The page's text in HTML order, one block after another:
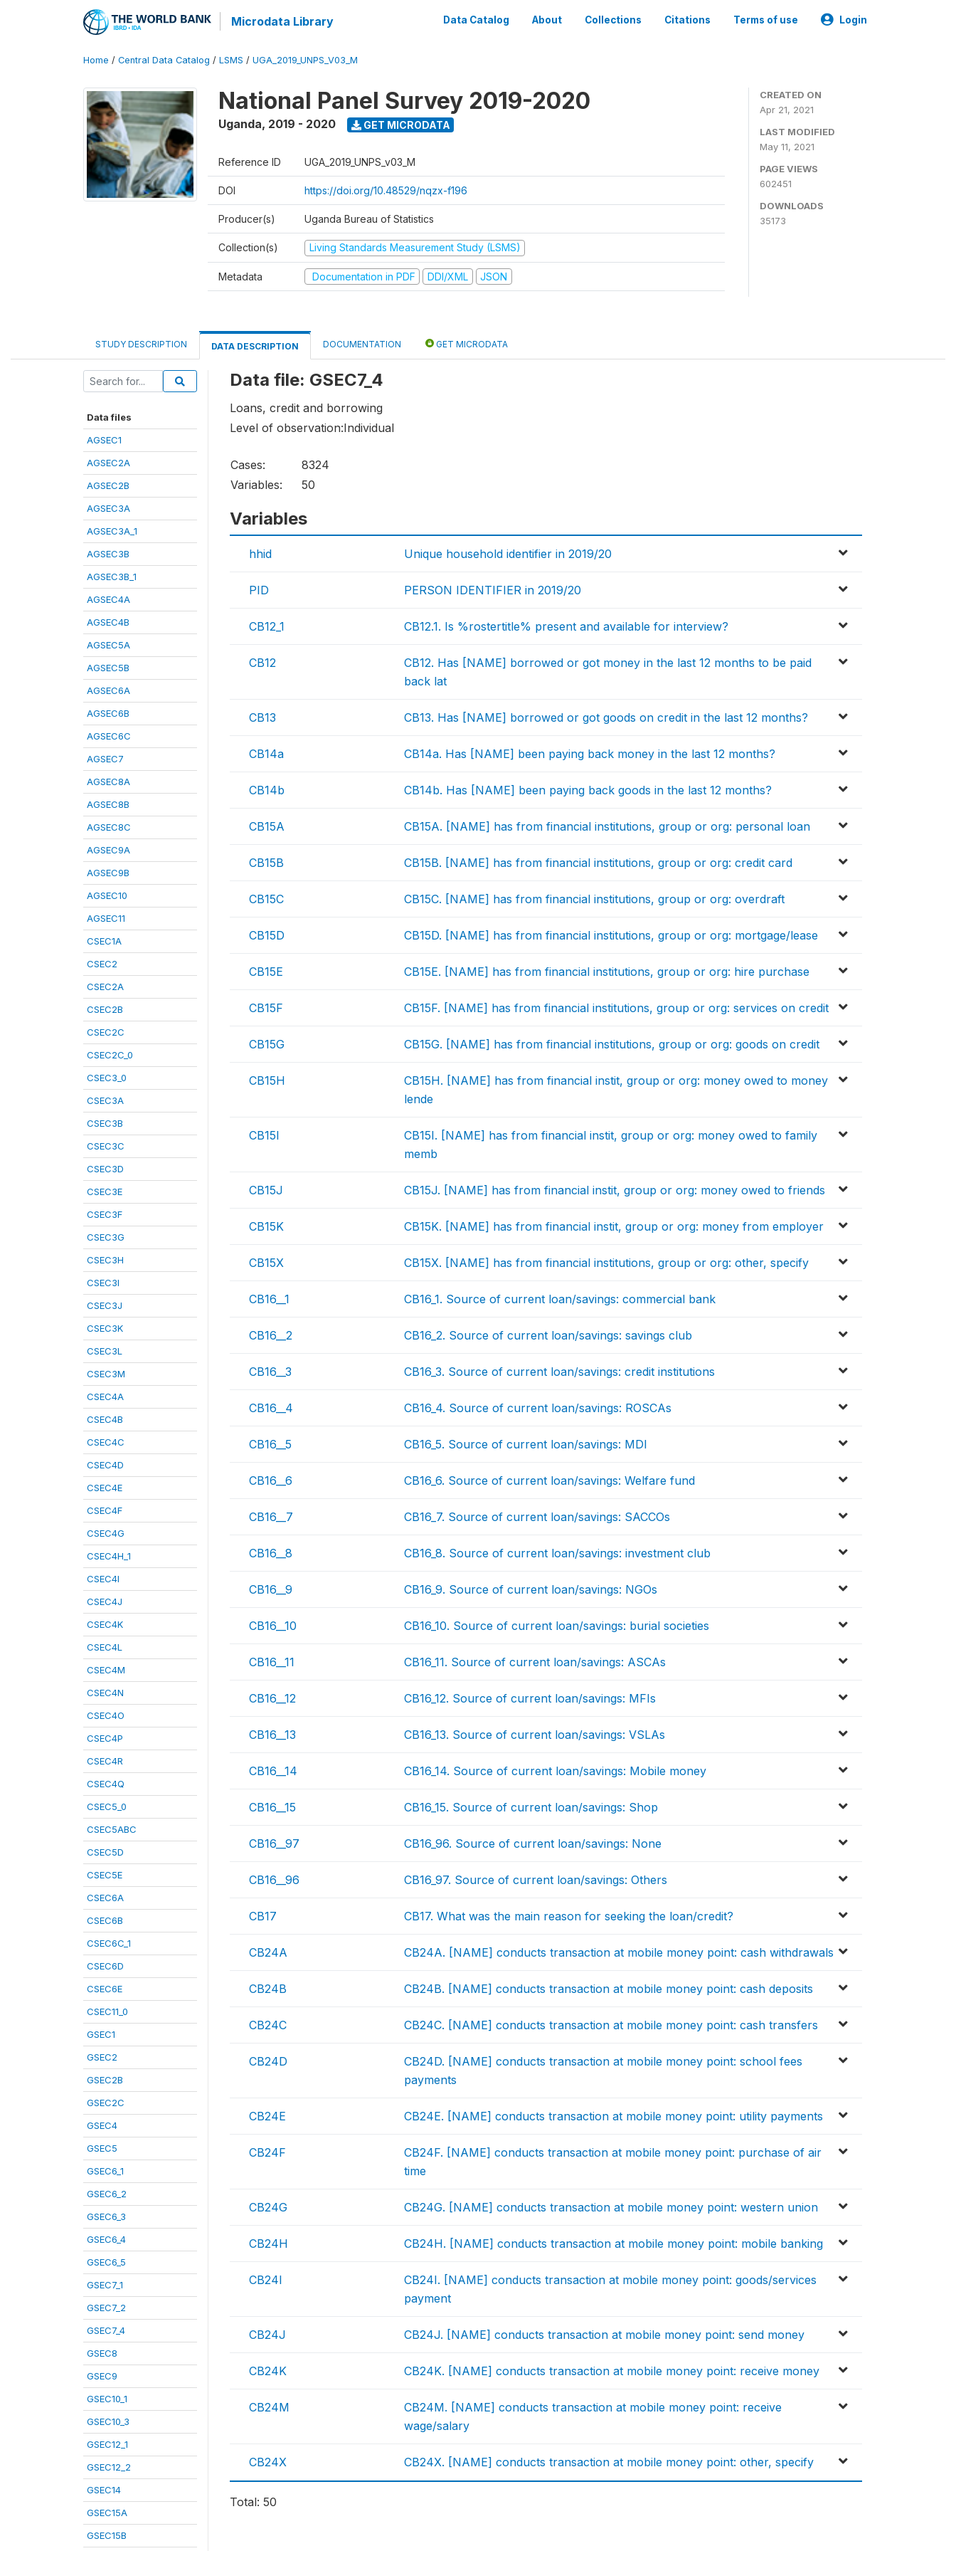
Microdata Library Data Catalog About Collections Citations Terms of use Login
Home / Central Data Catalog / LSMS / UGA_2019_UNPS_V03_M
National Panel Survey 2019-2020
Uganda, 2019 - 2020 GET MICRODATA
Reference ID UGA_2019_UNPS_v03_M
DOI https://doi.org/10.48529/nqzx-f196
Producer(s) Uganda Bureau of Statistics
Collection(s) Living Standards Measurement Study (LSMS)
Metadata Documentation in PDF DDI/XML JSON
CREATED ON
Apr 21, 2021
LAST MODIFIED
May 11, 2021
PAGE VIEWS
602451
DOWNLOADS
35173
STUDY DESCRIPTION DATA DESCRIPTION DOCUMENTATION GET MICRODATA
Data files
AGSEC1
AGSEC2A
AGSEC2B
AGSEC3A
AGSEC3A_1
AGSEC3B
AGSEC3B_1
AGSEC4A
AGSEC4B
AGSEC5A
AGSEC5B
AGSEC6A
AGSEC6B
AGSEC6C
AGSEC7
AGSEC8A
AGSEC8B
AGSEC8C
AGSEC9A
AGSEC9B
AGSEC10
AGSEC11
CSEC1A
CSEC2
CSEC2A
CSEC2B
CSEC2C
CSEC2C_0
CSEC3_0
CSEC3A
CSEC3B
CSEC3C
CSEC3D
CSEC3E
CSEC3F
CSEC3G
CSEC3H
CSEC3I
CSEC3J
CSEC3K
CSEC3L
CSEC3M
CSEC4A
CSEC4B
CSEC4C
CSEC4D
CSEC4E
CSEC4F
CSEC4G
CSEC4H_1
CSEC4I
CSEC4J
CSEC4K
CSEC4L
CSEC4M
CSEC4N
CSEC4O
CSEC4P
CSEC4R
CSEC4Q
CSEC5_0
CSEC5ABC
CSEC5D
CSEC5E
CSEC6A
CSEC6B
CSEC6C_1
CSEC6D
CSEC6E
CSEC11_0
GSEC1
GSEC2
GSEC2B
GSEC2C
GSEC4
GSEC5
GSEC6_1
GSEC6_2
GSEC6_3
GSEC6_4
GSEC6_5
GSEC7_1
GSEC7_2
GSEC7_4
GSEC8
GSEC9
GSEC10_1
GSEC10_3
GSEC12_1
GSEC12_2
GSEC14
GSEC15A
GSEC15B
Data file: GSEC7_4
Loans, credit and borrowing
Level of observation:Individual
Cases:
8324
Variables:
50
Variables
hhid Unique household identifier in 2019/20
PID PERSON IDENTIFIER in 2019/20
CB12_1 CB12.1. Is %rostertitle% present and available for interview?
CB12
CB12. Has [NAME] borrowed or got money in the last 12 months to be paid
back lat
CB13 CB13. Has [NAME] borrowed or got goods on credit in the last 12 months?
CB14a CB14a. Has [NAME] been paying back money in the last 12 months?
CB14b CB14b. Has [NAME] been paying back goods in the last 12 months?
CB15A CB15A. [NAME] has from financial institutions, group or org: personal loan
CB15B CB15B. [NAME] has from financial institutions, group or org: credit card
CB15C CB15C. [NAME] has from financial institutions, group or org: overdraft
CB15D CB15D. [NAME] has from financial institutions, group or org: mortgage/lease
CB15E CB15E. [NAME] has from financial institutions, group or org: hire purchase
CB15F CB15F. [NAME] has from financial institutions, group or org: services on credit
CB15G CB15G. [NAME] has from financial institutions, group or org: goods on credit
CB15H
CB15H. [NAME] has from financial instit, group or org: money owed to money
lende
CB15I
CB15I. [NAME] has from financial instit, group or org: money owed to family
memb
CB15J CB15J. [NAME] has from financial instit, group or org: money owed to friends
CB15K CB15K. [NAME] has from financial instit, group or org: money from employer
CB15X CB15X. [NAME] has from financial institutions, group or org: other, specify
CB16__1 CB16_1. Source of current loan/savings: commercial bank
CB16__2 CB16_2. Source of current loan/savings: savings club
CB16__3 CB16_3. Source of current loan/savings: credit institutions
CB16__4 CB16_4. Source of current loan/savings: ROSCAs
CB16__5 CB16_5. Source of current loan/savings: MDI
CB16__6 CB16_6. Source of current loan/savings: Welfare fund
CB16__7 CB16_7. Source of current loan/savings: SACCOs
CB16__8 CB16_8. Source of current loan/savings: investment club
CB16__9 CB16_9. Source of current loan/savings: NGOs
CB16__10 CB16_10. Source of current loan/savings: burial societies
CB16__11 CB16_11. Source of current loan/savings: ASCAs
CB16__12 CB16_12. Source of current loan/savings: MFIs
CB16__13 CB16_13. Source of current loan/savings: VSLAs
CB16__14 CB16_14. Source of current loan/savings: Mobile money
CB16__15 CB16_15. Source of current loan/savings: Shop
CB16__97 CB16_96. Source of current loan/savings: None
CB16__96 CB16_97. Source of current loan/savings: Others
CB17 CB17. What was the main reason for seeking the loan/credit?
CB24A CB24A. [NAME] conducts transaction at mobile money point: cash withdrawals
CB24B CB24B. [NAME] conducts transaction at mobile money point: cash deposits
CB24C CB24C. [NAME] conducts transaction at mobile money point: cash transfers
CB24D
CB24D. [NAME] conducts transaction at mobile money point: school fees
payments
CB24E CB24E. [NAME] conducts transaction at mobile money point: utility payments
CB24F
CB24F. [NAME] conducts transaction at mobile money point: purchase of air
time
CB24G CB24G. [NAME] conducts transaction at mobile money point: western union
CB24H CB24H. [NAME] conducts transaction at mobile money point: mobile banking
CB24I
CB24I. [NAME] conducts transaction at mobile money point: goods/services
payment
CB24J CB24J. [NAME] conducts transaction at mobile money point: send money
CB24K CB24K. [NAME] conducts transaction at mobile money point: receive money
CB24M
CB24M. [NAME] conducts transaction at mobile money point: receive
wage/salary
CB24X CB24X. [NAME] conducts transaction at mobile money point: other, specify
Total: 50